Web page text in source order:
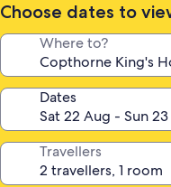
Choose dates to
Where to?
Dates
Travellers